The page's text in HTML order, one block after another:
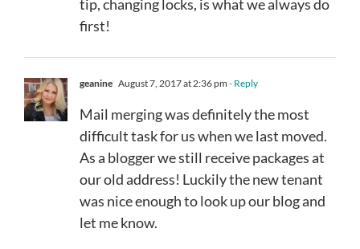
tip, changing locks, is what we always do
first!
geanine August 7, 2017 at 2:36 pm - Reply
Mail merging was definitely the most
difficult task for us when we last moved.
As a blogger we still receive packages at
our old address! Luckily the new tenant
was nice enough to look up our blog and
let me know.